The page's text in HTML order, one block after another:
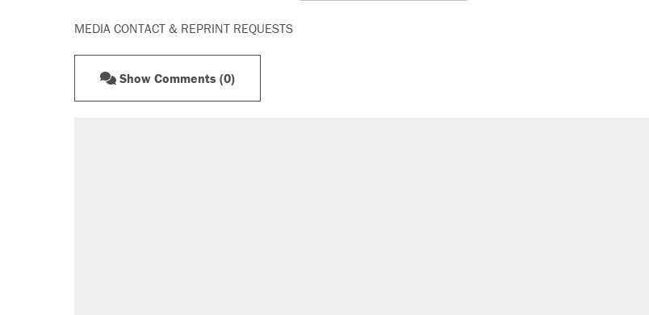
MEDIA CONTACT & REPRINT REQUESTS
Show Comments (0)